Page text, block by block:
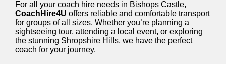
For all your coach hire needs in Bishops Castle,
CoachHire4U offers reliable and comfortable transport
for groups of all sizes. Whether you’re planning a
sightseeing tour, attending a local event, or exploring
the stunning Shropshire Hills, we have the perfect
coach for your journey.